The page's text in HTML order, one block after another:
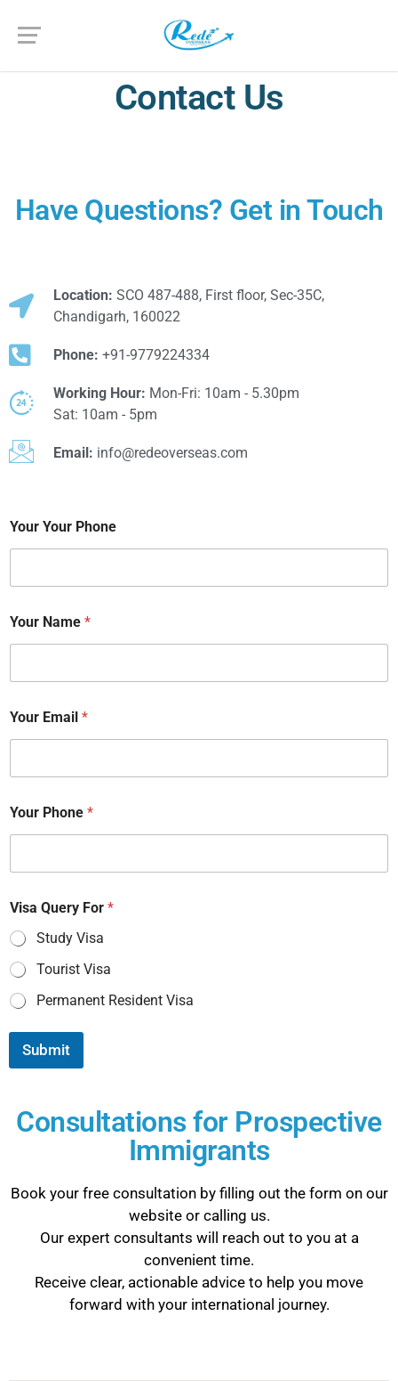
Contact Us
Have Questions? Get in Touch
Location: SCO 487-488, First floor, Sec-35C,
Chandigarh, 160022
Phone: +91-9779224334
Working Hour: Mon-Fri: 10am - 5.30pm
Sat: 10am - 5pm
Email: info@redeoverseas.com
Your Your Phone
Your Name *
Your Email *
Your Phone *
Visa Query For *
Study Visa
Tourist Visa
Permanent Resident Visa
Submit
Consultations for Prospective
Immigrants
Book your free consultation by filling out the form on our
website or calling us.
Our expert consultants will reach out to you at a
convenient time.
Receive clear, actionable advice to help you move
forward with your international journey.